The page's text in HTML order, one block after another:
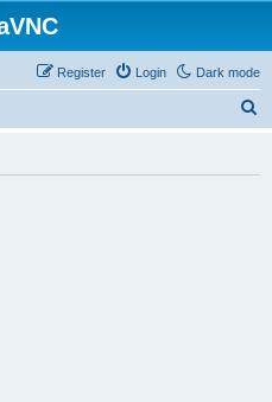
Dark mode
Login
Register